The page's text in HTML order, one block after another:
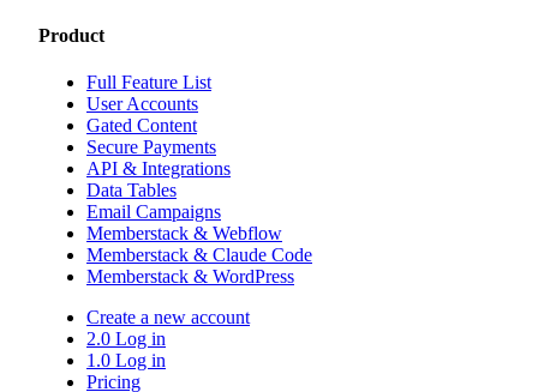
Product
Full Feature List
User Accounts
Gated Content
Secure Payments
API & Integrations
Data Tables
Email Campaigns
Memberstack & Webflow
Memberstack & Claude Code
Memberstack & WordPress
Create a new account
2.0 Log in
1.0 Log in
Pricing